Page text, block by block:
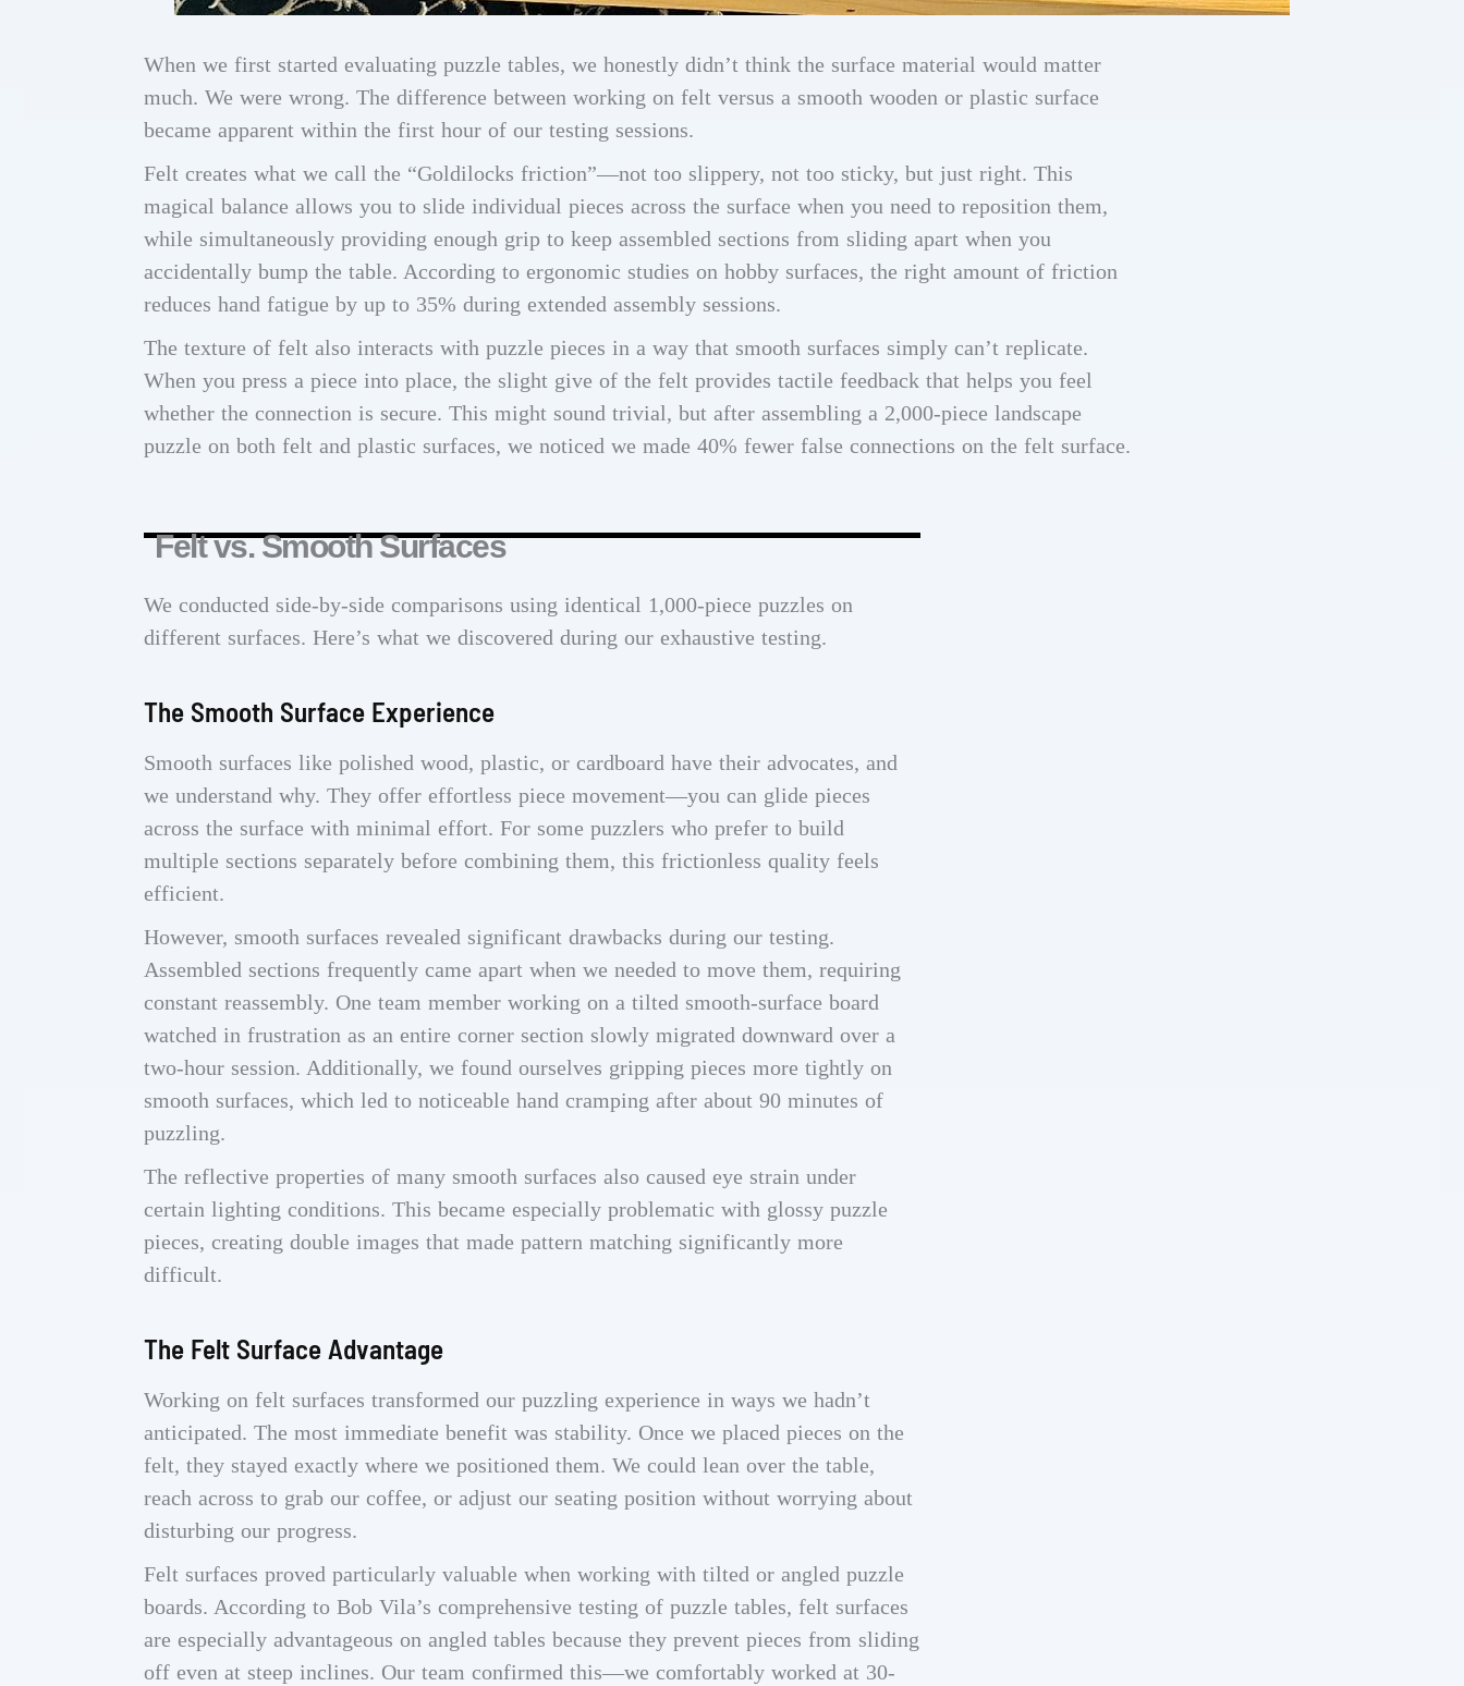
When we first started evaluating puzzle tables, we honestly didn’t think the surface material would matter
much. We were wrong. The difference between working on felt versus a smooth wooden or plastic surface
became apparent within the first hour of our testing sessions.
Felt creates what we call the “Goldilocks friction”—not too slippery, not too sticky, but just right. This
magical balance allows you to slide individual pieces across the surface when you need to reposition them,
while simultaneously providing enough grip to keep assembled sections from sliding apart when you
accidentally bump the table. According to ergonomic studies on hobby surfaces, the right amount of friction
reduces hand fatigue by up to 35% during extended assembly sessions.
The texture of felt also interacts with puzzle pieces in a way that smooth surfaces simply can’t replicate.
When you press a piece into place, the slight give of the felt provides tactile feedback that helps you feel
whether the connection is secure. This might sound trivial, but after assembling a 2,000-piece landscape
puzzle on both felt and plastic surfaces, we noticed we made 40% fewer false connections on the felt surface.
Felt vs. Smooth Surfaces
We conducted side-by-side comparisons using identical 1,000-piece puzzles on
different surfaces. Here’s what we discovered during our exhaustive testing.
The Smooth Surface Experience
Smooth surfaces like polished wood, plastic, or cardboard have their advocates, and
we understand why. They offer effortless piece movement—you can glide pieces
across the surface with minimal effort. For some puzzlers who prefer to build
multiple sections separately before combining them, this frictionless quality feels
efficient.
However, smooth surfaces revealed significant drawbacks during our testing.
Assembled sections frequently came apart when we needed to move them, requiring
constant reassembly. One team member working on a tilted smooth-surface board
watched in frustration as an entire corner section slowly migrated downward over a
two-hour session. Additionally, we found ourselves gripping pieces more tightly on
smooth surfaces, which led to noticeable hand cramping after about 90 minutes of
puzzling.
The reflective properties of many smooth surfaces also caused eye strain under
certain lighting conditions. This became especially problematic with glossy puzzle
pieces, creating double images that made pattern matching significantly more
difficult.
The Felt Surface Advantage
Working on felt surfaces transformed our puzzling experience in ways we hadn’t
anticipated. The most immediate benefit was stability. Once we placed pieces on the
felt, they stayed exactly where we positioned them. We could lean over the table,
reach across to grab our coffee, or adjust our seating position without worrying about
disturbing our progress.
Felt surfaces proved particularly valuable when working with tilted or angled puzzle
boards. According to Bob Vila’s comprehensive testing of puzzle tables, felt surfaces
are especially advantageous on angled tables because they prevent pieces from sliding
off even at steep inclines. Our team confirmed this—we comfortably worked at 30-